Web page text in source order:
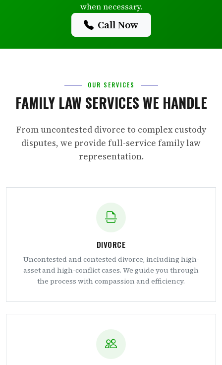
when necessary.
Call Now
OUR SERVICES
FAMILY LAW SERVICES WE HANDLE
From uncontested divorce to complex custody
disputes, we provide full-service family law
representation.
DIVORCE
Uncontested and contested divorce, including high-
asset and high-conflict cases. We guide you through
the process with compassion and efficiency.